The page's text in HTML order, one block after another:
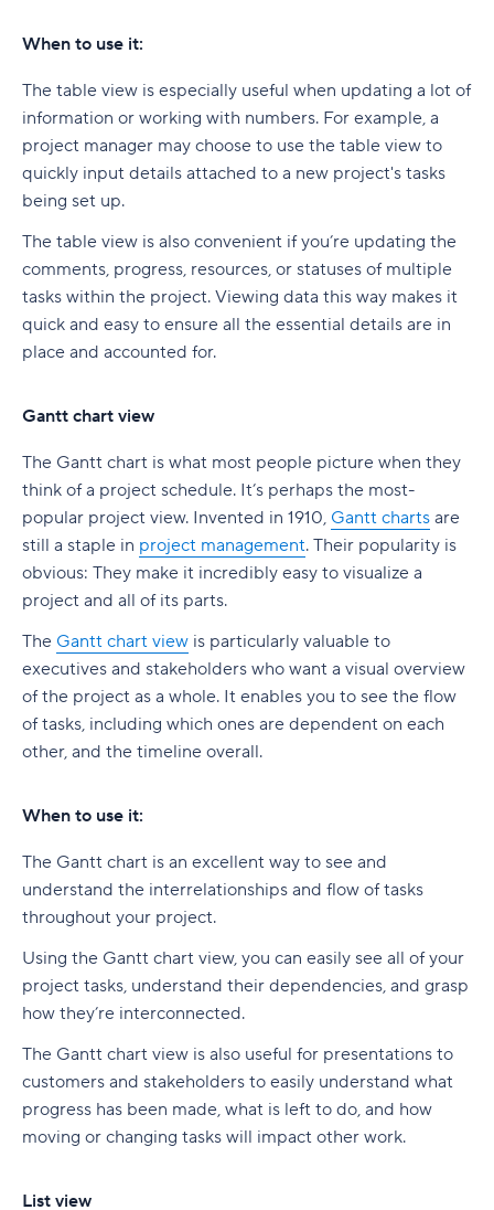
When to use it:
The table view is especially useful when updating a lot of
information or working with numbers. For example, a
project manager may choose to use the table view to
quickly input details attached to a new project's tasks
being set up.
The table view is also convenient if you’re updating the
comments, progress, resources, or statuses of multiple
tasks within the project. Viewing data this way makes it
quick and easy to ensure all the essential details are in
place and accounted for.
Gantt chart view
The Gantt chart is what most people picture when they
think of a project schedule. It’s perhaps the most-
popular project view. Invented in 1910, Gantt charts are
still a staple in project management. Their popularity is
obvious: They make it incredibly easy to visualize a
project and all of its parts.
The Gantt chart view is particularly valuable to
executives and stakeholders who want a visual overview
of the project as a whole. It enables you to see the flow
of tasks, including which ones are dependent on each
other, and the timeline overall.
When to use it:
The Gantt chart is an excellent way to see and
understand the interrelationships and flow of tasks
throughout your project.
Using the Gantt chart view, you can easily see all of your
project tasks, understand their dependencies, and grasp
how they’re interconnected.
The Gantt chart view is also useful for presentations to
customers and stakeholders to easily understand what
progress has been made, what is left to do, and how
moving or changing tasks will impact other work.
List view